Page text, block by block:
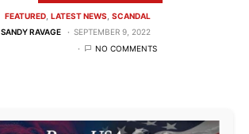
FEATURED LATEST NEWS SCANDAL
SANDY RAVAGE
SEPTEMBER 9, 2022
NO COMMENTS